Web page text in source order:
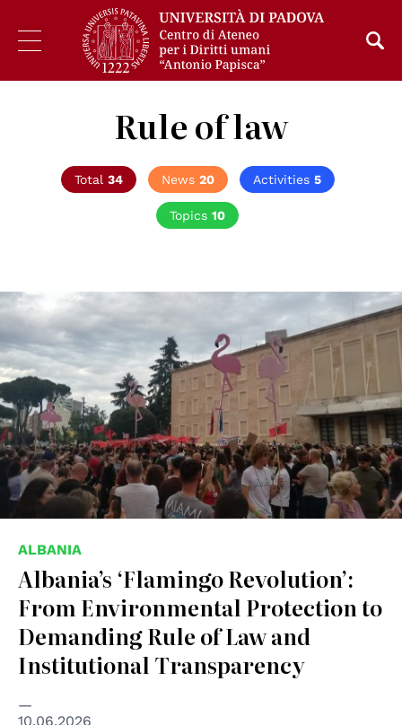
Rule of law
Total 34 News 20 Activities 5
Topics 10
© Terfili - Creative Commons
ALBANIA
Albania’s ‘Flamingo Revolution’:
From Environmental Protection to
Demanding Rule of Law and
Institutional Transparency
10.06.2026